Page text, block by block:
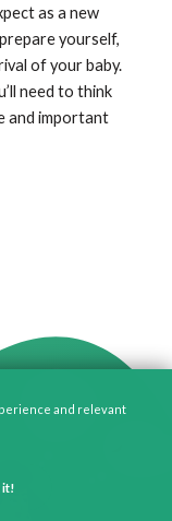
as a new
yourself,
of your baby.
need to think
and important
and relevant
it!